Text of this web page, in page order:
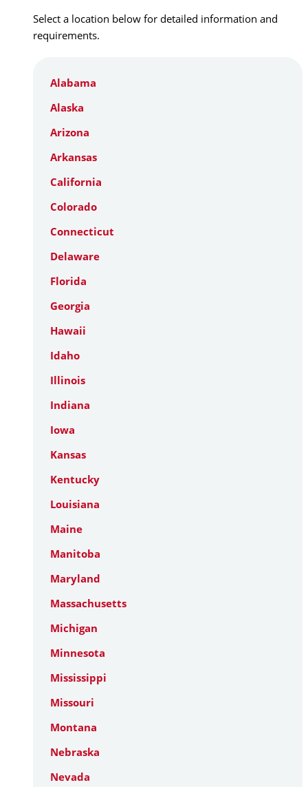
Select a location below for detailed information and
requirements.
Alabama
Alaska
Arizona
Arkansas
California
Colorado
Connecticut
Delaware
Florida
Georgia
Hawaii
Idaho
Illinois
Indiana
Iowa
Kansas
Kentucky
Louisiana
Maine
Manitoba
Maryland
Massachusetts
Michigan
Minnesota
Mississippi
Missouri
Montana
Nebraska
Nevada